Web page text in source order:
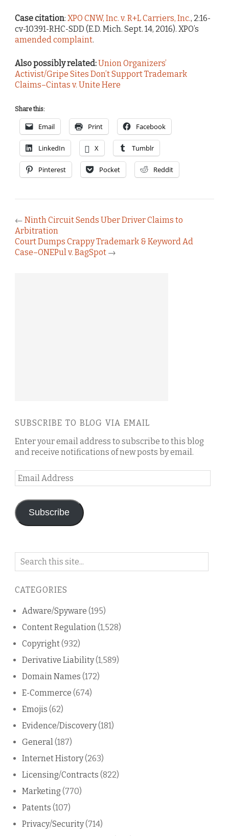
Case citation: XPO CNW, Inc. v. R+L Carriers, Inc., 2:16-
cv-10391-RHC-SDD (E.D. Mich. Sept. 14, 2016). XPO’s
amended complaint.
Also possibly related:Union Organizers’
Activist/Gripe Sites Don’t Support Trademark
Claims–Cintas v. Unite Here
Share this:
Email Print Facebook
LinkedIn X Tumblr
Pinterest Pocket Reddit
← Ninth Circuit Sends Uber Driver Claims to
Arbitration
Court Dumps Crappy Trademark & Keyword Ad
Case–ONEPul v. BagSpot →
SUBSCRIBE TO BLOG VIA EMAIL
Enter your email address to subscribe to this blog
and receive notifications of new posts by email.
Email
Address
Subscribe
Search
blog
CATEGORIES
Adware/Spyware (195)
Content Regulation(1,528)
Copyright(932)
Derivative Liability(1,589)
Domain Names (172)
E-Commerce (674)
Emojis (62)
Evidence/Discovery(181)
General(187)
Internet History(263)
Licensing/Contracts (822)
Marketing (770)
Patents (107)
Privacy/Security(714)